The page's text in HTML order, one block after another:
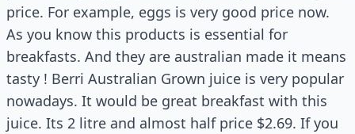
price. For example, eggs is very good price now.
As you know this products is essential for
breakfasts. And they are australian made it means
tasty ! Berri Australian Grown juice is very popular
nowadays. It would be great breakfast with this
juice. Its 2 litre and almost half price $2.69. If you